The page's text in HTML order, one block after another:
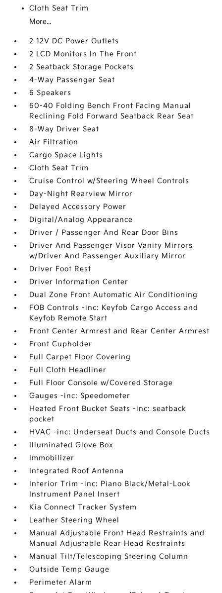
Cloth Seat Trim
More...
2 12V DC Power Outlets
2 LCD Monitors In The Front
2 Seatback Storage Pockets
4-Way Passenger Seat
6 Speakers
60-40 Folding Bench Front Facing Manual
Reclining Fold Forward Seatback Rear Seat
8-Way Driver Seat
Air Filtration
Cargo Space Lights
Cloth Seat Trim
Cruise Control w/Steering Wheel Controls
Day-Night Rearview Mirror
Delayed Accessory Power
Digital/Analog Appearance
Driver / Passenger And Rear Door Bins
Driver And Passenger Visor Vanity Mirrors
w/Driver And Passenger Auxiliary Mirror
Driver Foot Rest
Driver Information Center
Dual Zone Front Automatic Air Conditioning
FOB Controls -inc: Keyfob Cargo Access and
Keyfob Remote Start
Front Center Armrest and Rear Center Armrest
Front Cupholder
Full Carpet Floor Covering
Full Cloth Headliner
Full Floor Console w/Covered Storage
Gauges -inc: Speedometer
Heated Front Bucket Seats -inc: seatback
pocket
HVAC -inc: Underseat Ducts and Console Ducts
Illuminated Glove Box
Immobilizer
Integrated Roof Antenna
Interior Trim -inc: Piano Black/Metal-Look
Instrument Panel Insert
Kia Connect Tracker System
Leather Steering Wheel
Manual Adjustable Front Head Restraints and
Manual Adjustable Rear Head Restraints
Manual Tilt/Telescoping Steering Column
Outside Temp Gauge
Perimeter Alarm